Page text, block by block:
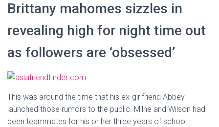
Brittany mahomes sizzles in
revealing high for night time out
as followers are ‘obsessed’
This was around the time that his ex-girlfriend Abbey
launched those rumors to the public. Milne and Wilson had
been teammates for his or her three years of school